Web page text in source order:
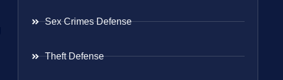
Sex Crimes Defense
Theft Defense